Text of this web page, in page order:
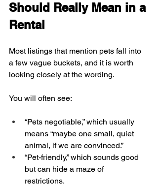
Should Really Mean in a
Rental
Most listings that mention pets fall into
a few vague buckets, and it is worth
looking closely at the wording.
You will often see:
“Pets negotiable,” which usually
means “maybe one small, quiet
animal, if we are convinced.”
“Pet-friendly,” which sounds good
but can hide a maze of
restrictions.